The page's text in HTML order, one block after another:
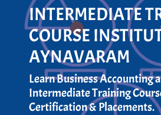
INTERMEDIATE
COURSE
AYNAVARAM
Learn Business Accounting
Intermediate Training
Certification & Placements.